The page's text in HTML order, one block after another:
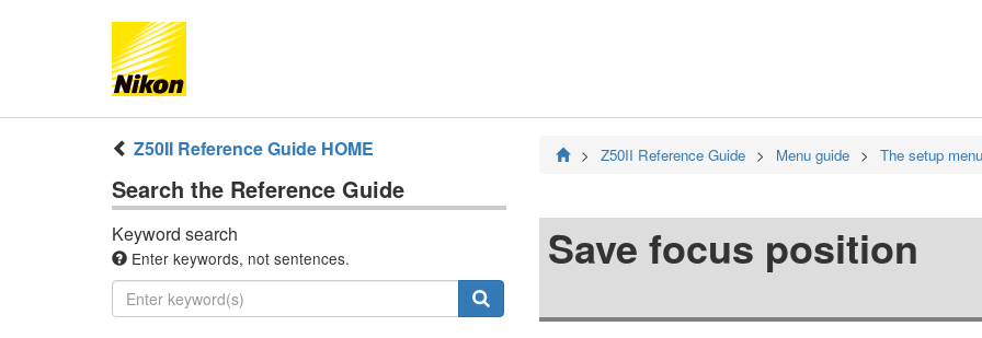
Z50II Reference Guide HOME
Search the Reference Guide
Keyword search
Enter keywords, not sentences.
Z50II Reference Guide Menu guide The setup menu
Save focus position